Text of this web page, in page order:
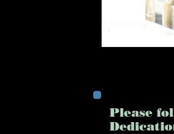
Please